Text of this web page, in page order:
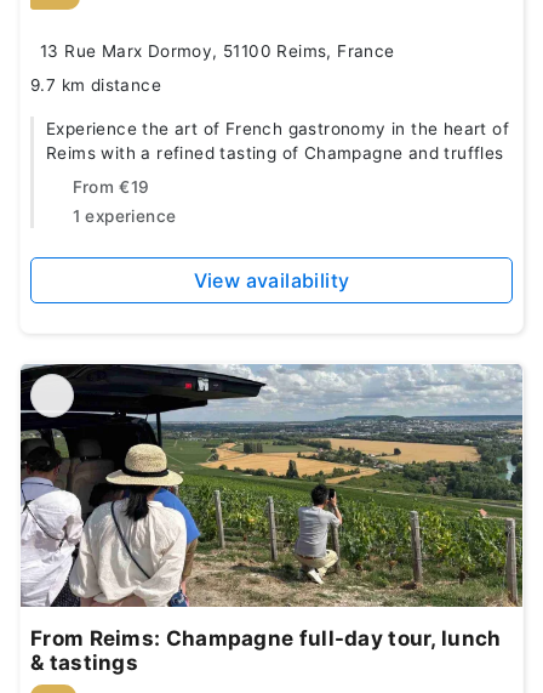
13 Rue Marx Dormoy, 51100 Reims, France
9.7 km distance
Experience the art of French gastronomy in the heart of
Reims with a refined tasting of Champagne and truffles
From €19
1 experience
View availability
From Reims: Champagne full-day tour, lunch
& tastings